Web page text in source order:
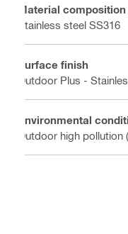
Material composition
Stainless steel SS316
Surface finish
Outdoor Plus -
Environmental
Outdoor high pollution